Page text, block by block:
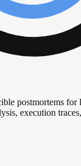
postmortems
execution